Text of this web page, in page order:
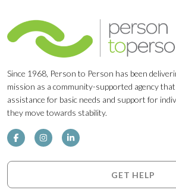
Since 1968, Person to Person has been
mission as a community-supported agency
assistance for basic needs and support for
they move towards stability.
GET HELP